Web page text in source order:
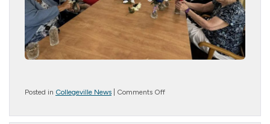
Posted in Collegeville News Comments Offon